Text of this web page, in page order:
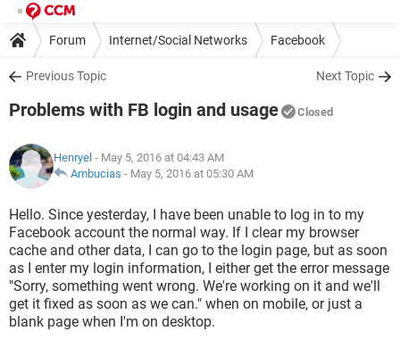
Forum Internet/Social Networks Facebook
Previous Topic Next Topic
Problems with FB login and usage Closed
Henryel - May 5, 2016 at 04:43 AM
Ambucias - May 5, 2016 at 05:30 AM
Hello. Since yesterday, I have been unable to log in to my
Facebook account the normal way. If I clear my browser
cache and other data, I can go to the login page, but as soon
as I enter my login information, I either get the error message
"Sorry, something went wrong. We're working on it and we'll
get it fixed as soon as we can." when on mobile, or just a
blank page when I'm on desktop.